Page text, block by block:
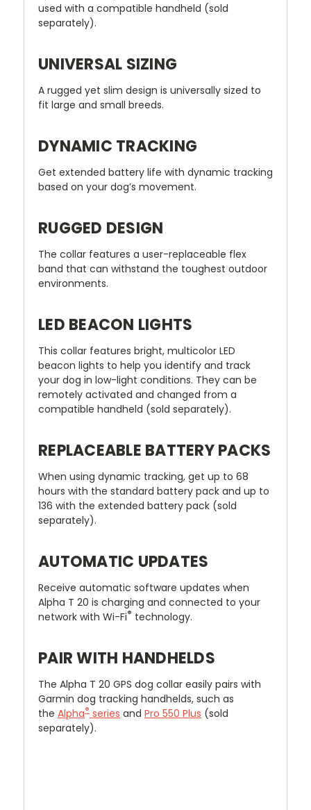
used with a compatible handheld (sold
separately).
UNIVERSAL SIZING
A rugged yet slim design is universally sized to
fit large and small breeds.
DYNAMIC TRACKING
Get extended battery life with dynamic tracking
based on your dog’s movement.
RUGGED DESIGN
The collar features a user-replaceable flex
band that can withstand the toughest outdoor
environments.
LED BEACON LIGHTS
This collar features bright, multicolor LED
beacon lights to help you identify and track
your dog in low-light conditions. They can be
remotely activated and changed from a
compatible handheld (sold separately).
REPLACEABLE BATTERY PACKS
When using dynamic tracking, get up to 68
hours with the standard battery pack and up to
136 with the extended battery pack (sold
separately).
AUTOMATIC UPDATES
Receive automatic software updates when
Alpha T 20 is charging and connected to your
network with Wi-Fi® technology.
PAIR WITH HANDHELDS
The Alpha T 20 GPS dog collar easily pairs with
Garmin dog tracking handhelds, such as
the Alpha® series and Pro 550 Plus (sold
separately).